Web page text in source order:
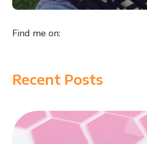
Find me on:
Recent Posts